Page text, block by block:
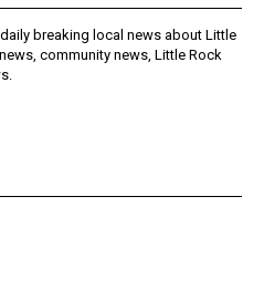
breaking local news about Little
community news, Little Rock